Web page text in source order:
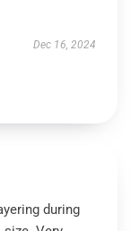
Dec 16, 2024
during